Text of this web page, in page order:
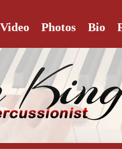
Video Photos Bio